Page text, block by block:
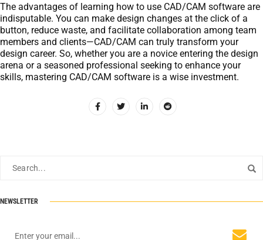
The advantages of learning how to use CAD/CAM software are
indisputable. You can make design changes at the click of a
button, reduce waste, and facilitate collaboration among team
members and clients—CAD/CAM can truly transform your
design career. So, whether you are a novice entering the design
arena or a seasoned professional seeking to enhance your
skills, mastering CAD/CAM software is a wise investment.
NEWSLETTER